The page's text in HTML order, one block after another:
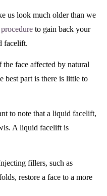
us look much older than we
to gain back your
facelift.
face affected by natural
best part is there is little to
to note that a liquid facelift,
A liquid facelift is
fillers, such as
restore a face to a more